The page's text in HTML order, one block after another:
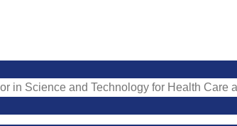
Science and Technology for Health Care and